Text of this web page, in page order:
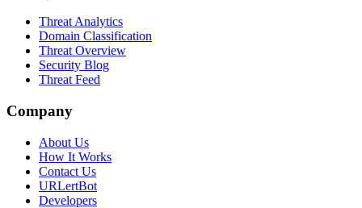
Threat Analytics
Domain Classification
Threat Overview
Security Blog
Threat Feed
Company
About Us
How It Works
Contact Us
URLertBot
Developers